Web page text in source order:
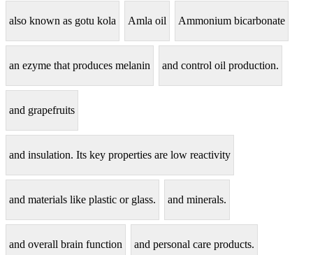
also known as gotu kola Amla oil Ammonium bicarbonate
an ezyme that produces melanin and control oil production.
and grapefruits
and insulation. Its key properties are low reactivity
and materials like plastic or glass. and minerals.
and overall brain function and personal care products.